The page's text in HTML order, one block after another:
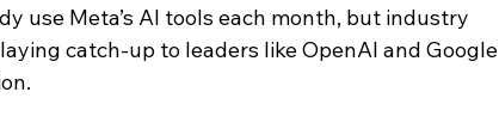
use Meta’s AI tools each month, but industry
catch-up to leaders like OpenAI and Google